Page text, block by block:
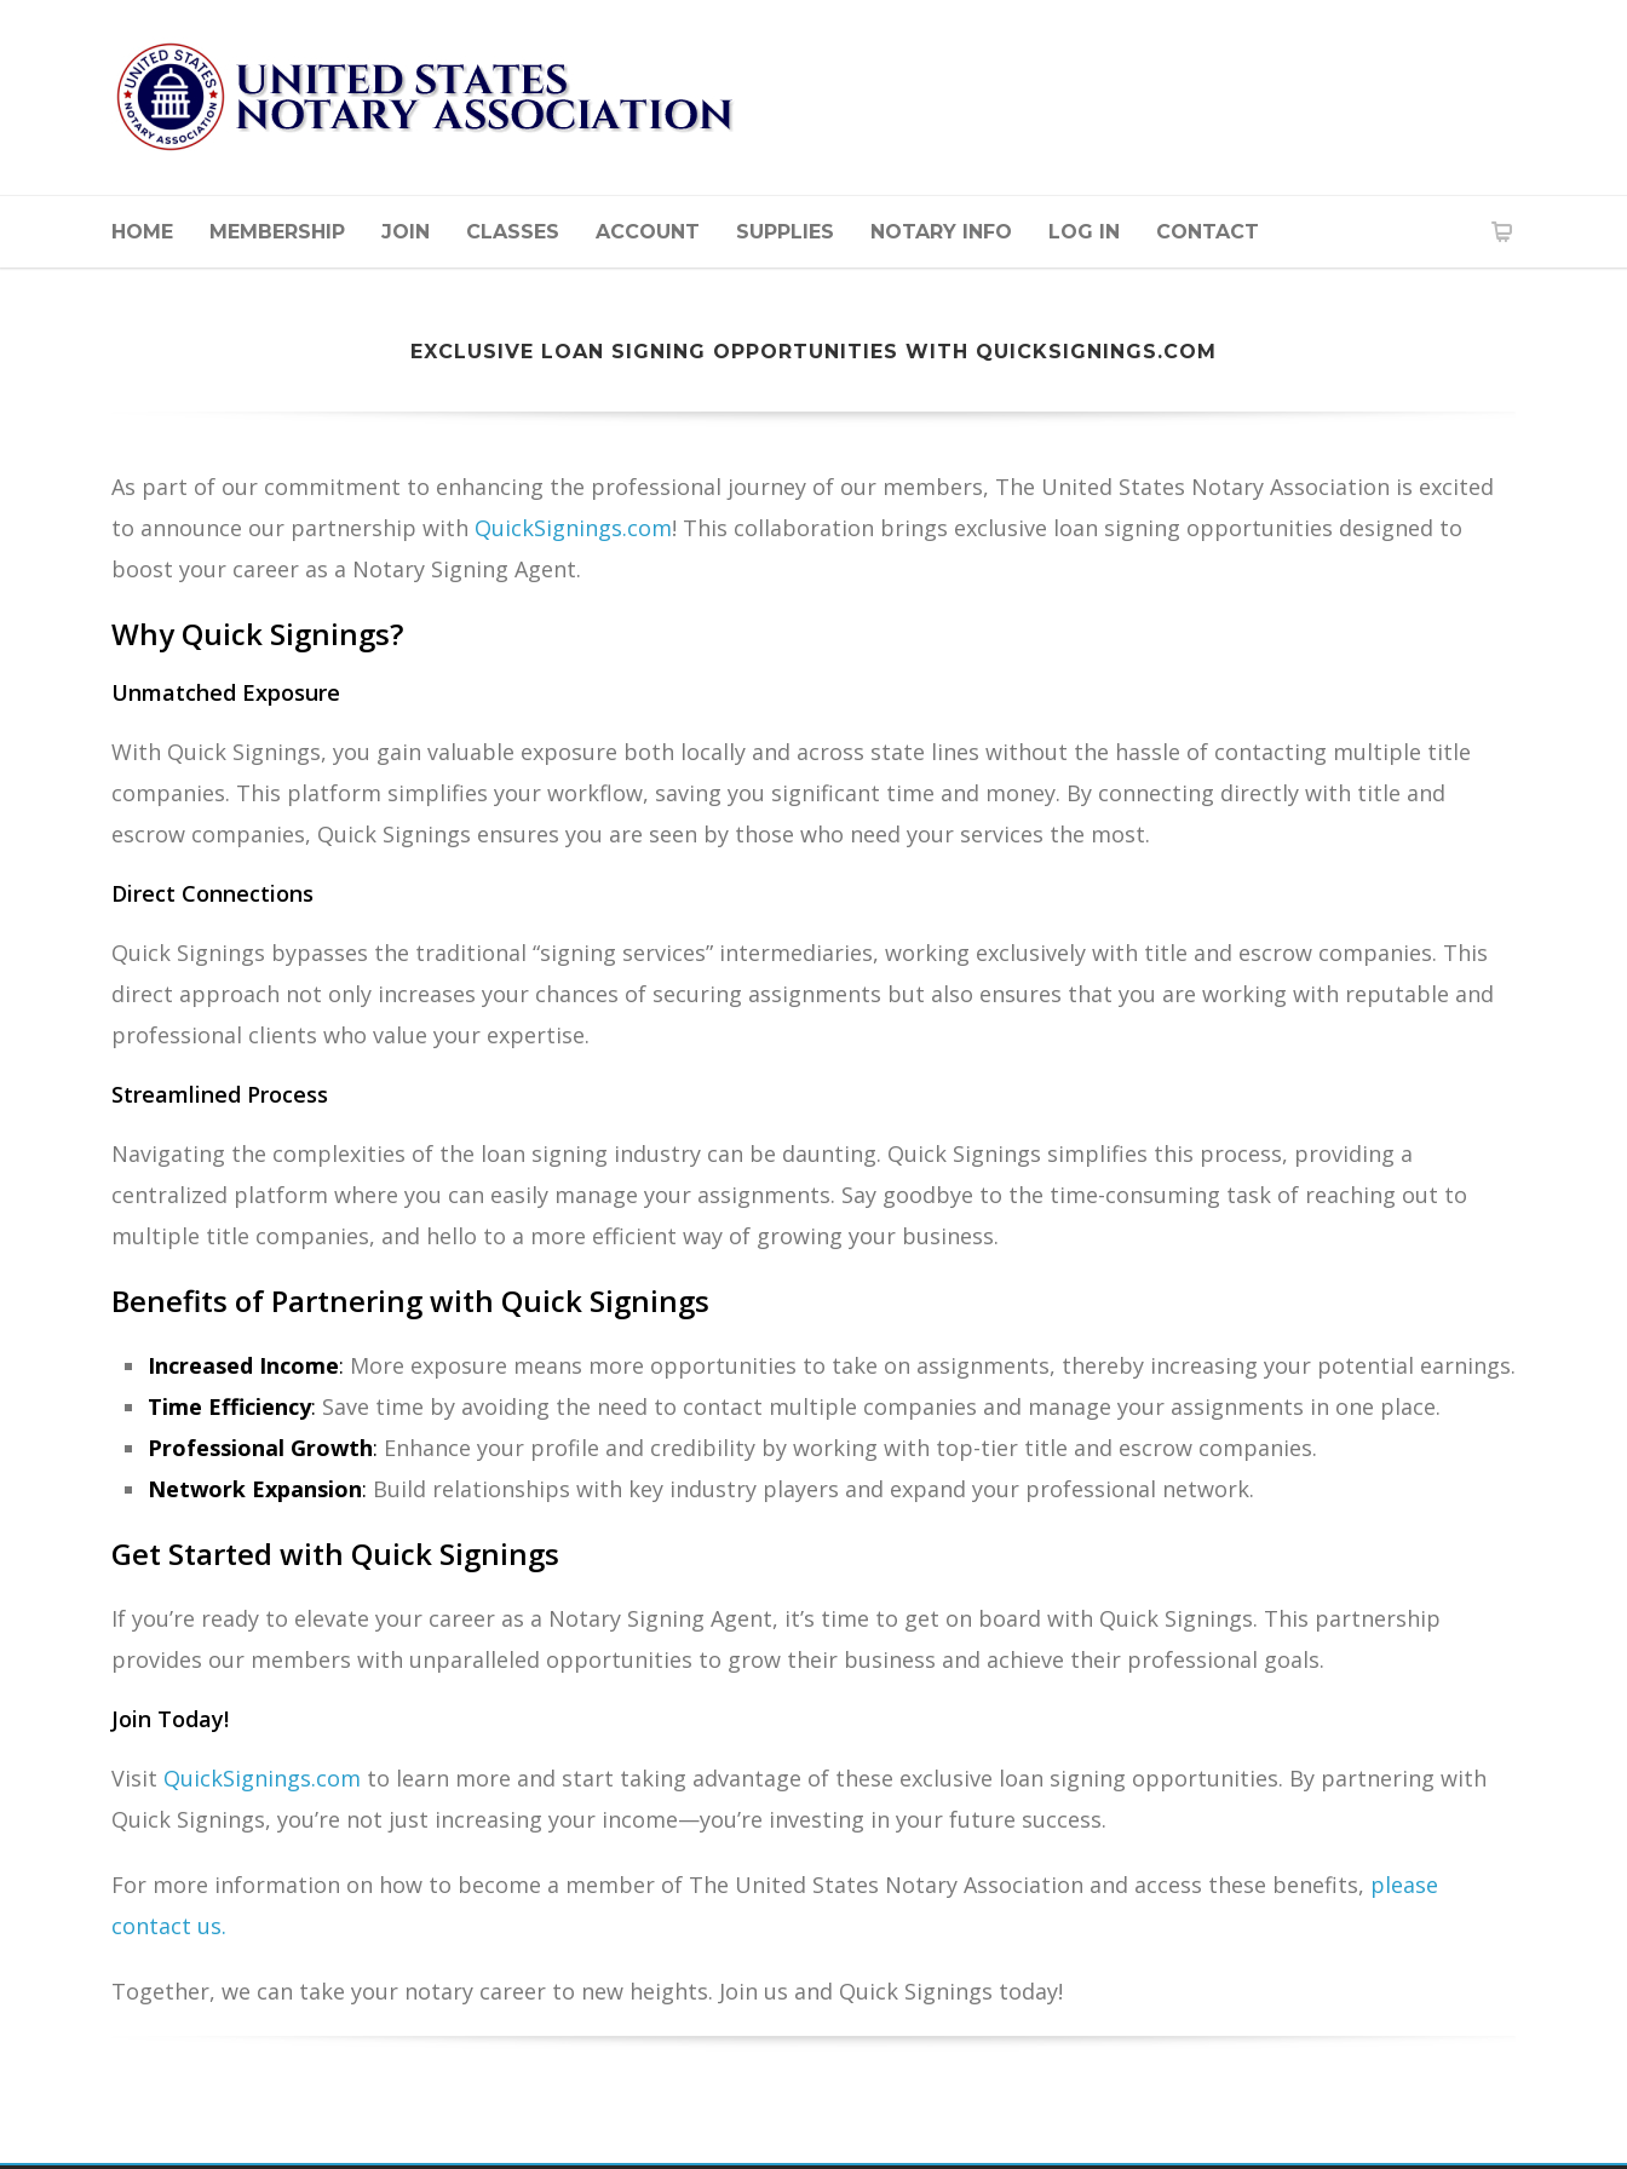
HOME MEMBERSHIP JOIN CLASSES ACCOUNT SUPPLIES NOTARY INFO LOG IN CONTACT
EXCLUSIVE LOAN SIGNING OPPORTUNITIES WITH QUICKSIGNINGS.COM
As part of our commitment to enhancing the professional journey of our members, The United States Notary Association is excited
to announce our partnership with QuickSignings.com! This collaboration brings exclusive loan signing opportunities designed to
boost your career as a Notary Signing Agent.
Why Quick Signings?
Unmatched Exposure
With Quick Signings, you gain valuable exposure both locally and across state lines without the hassle of contacting multiple title
companies. This platform simplifies your workflow, saving you significant time and money. By connecting directly with title and
escrow companies, Quick Signings ensures you are seen by those who need your services the most.
Direct Connections
Quick Signings bypasses the traditional “signing services” intermediaries, working exclusively with title and escrow companies. This
direct approach not only increases your chances of securing assignments but also ensures that you are working with reputable and
professional clients who value your expertise.
Streamlined Process
Navigating the complexities of the loan signing industry can be daunting. Quick Signings simplifies this process, providing a
centralized platform where you can easily manage your assignments. Say goodbye to the time-consuming task of reaching out to
multiple title companies, and hello to a more efficient way of growing your business.
Benefits of Partnering with Quick Signings
Increased Income: More exposure means more opportunities to take on assignments, thereby increasing your potential earnings.
Time Efficiency: Save time by avoiding the need to contact multiple companies and manage your assignments in one place.
Professional Growth: Enhance your profile and credibility by working with top-tier title and escrow companies.
Network Expansion: Build relationships with key industry players and expand your professional network.
Get Started with Quick Signings
If you’re ready to elevate your career as a Notary Signing Agent, it’s time to get on board with Quick Signings. This partnership
provides our members with unparalleled opportunities to grow their business and achieve their professional goals.
Join Today!
Visit QuickSignings.com to learn more and start taking advantage of these exclusive loan signing opportunities. By partnering with
Quick Signings, you’re not just increasing your income—you’re investing in your future success.
For more information on how to become a member of The United States Notary Association and access these benefits, please
contact us.
Together, we can take your notary career to new heights. Join us and Quick Signings today!